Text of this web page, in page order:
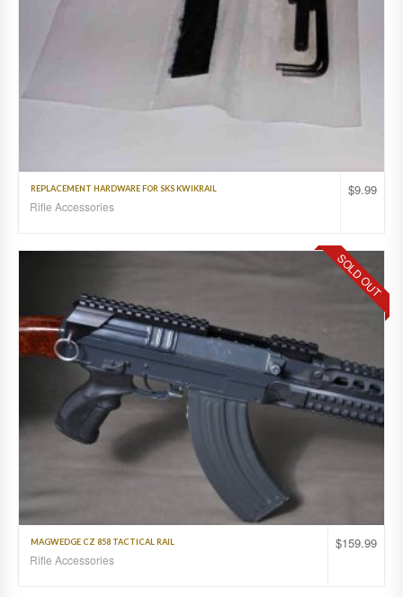
$9.99
REPLACEMENT HARDWARE FOR SKS KWIKRAIL
Rifle Accessories
SOLD OUT
$159.99
MAGWEDGE CZ 858 TACTICAL RAIL
Rifle Accessories